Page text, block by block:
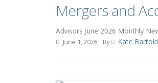
Mergers and
Advisors June 2026 Monthly
June 1, 2026 By Kate